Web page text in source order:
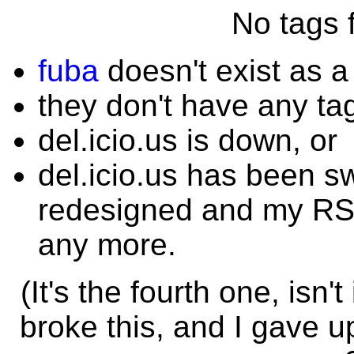
No tags
fuba doesn't exist as
they don't have any
del.icio.us is down, or
del.icio.us has been
redesigned and my
any more.
(It's the fourth one,
broke this, and I gave